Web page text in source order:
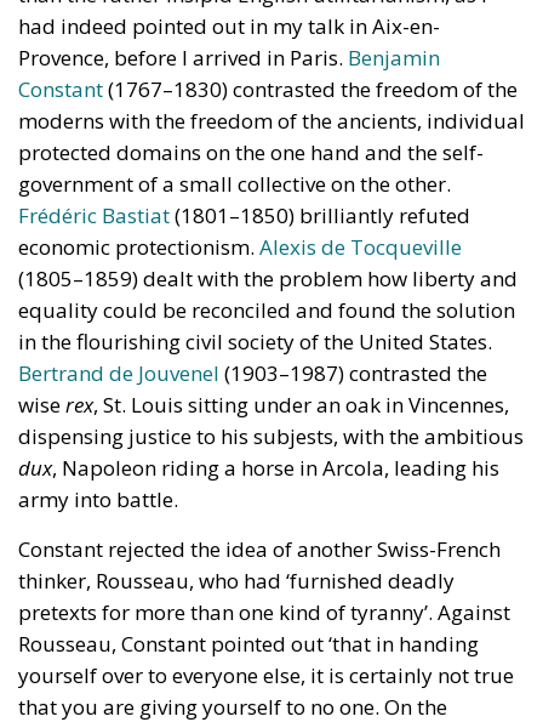
had indeed pointed out in my talk in Aix-en-
Provence, before I arrived in Paris. Benjamin
Constant(1767–1830) contrasted the freedom of the
moderns with the freedom of the ancients, individual
protected domains on the one hand and the self-
government of a small collective on the other.
Frédéric Bastiat(1801–1850) brilliantly refuted
economic protectionism. Alexis de Tocqueville
(1805–1859) dealt with the problem how liberty and
equality could be reconciled and found the solution
in the flourishing civil society of the United States.
Bertrand de Jouvenel (1903–1987) contrasted the
wiserex, St. Louis sitting under an oak in Vincennes,
dispensing justice to his subjests, with the ambitious
dux, Napoleon riding a horse in Arcola, leading his
army into battle.
Constant rejected the idea of another Swiss-French
thinker, Rousseau, who had ‘furnished deadly
pretexts for more than one kind of tyranny’. Against
Rousseau, Constant pointed out ‘that in handing
yourself over to everyone else, it is certainly not true
that you are giving yourself to no one. On the